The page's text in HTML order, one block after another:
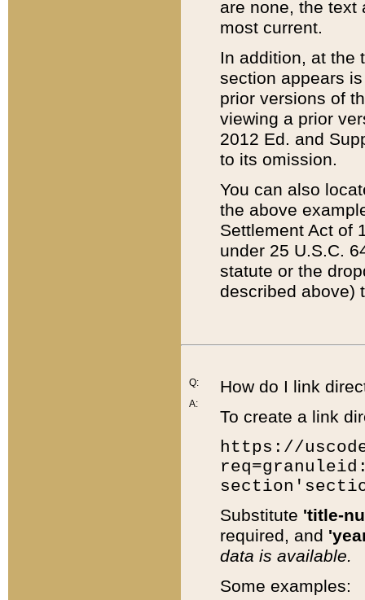
are none, the text
most current.
In addition, at the
section appears
prior versions of
viewing a prior
2012 Ed. and
to its omission.
You can also
the above
Settlement Act of
under 25 U.S.C.
statute or the
described above)
Q:
A:
How do I link
To create a link
https://
Substitute 'title-
required, and
data is available.
Some examples: